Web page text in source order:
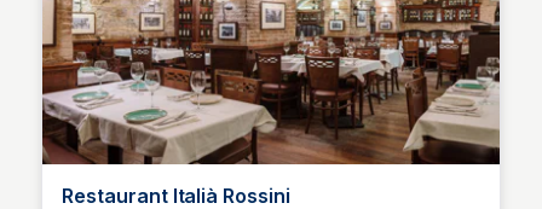
Restaurant Italià Rossini